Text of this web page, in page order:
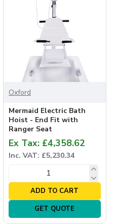
Oxford
Mermaid Electric Bath
Hoist - End Fit with
Ranger Seat
Ex Tax: £4,358.62
Inc. VAT: £5,230.34
ADD TO CART
GET QUOTE